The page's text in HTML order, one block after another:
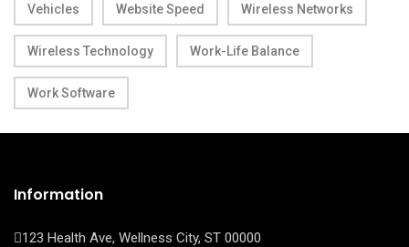
Vehicles Website Speed Wireless Networks
Wireless Technology Work-Life Balance
Work Software
Information
123 Health Ave, Wellness City, ST 00000